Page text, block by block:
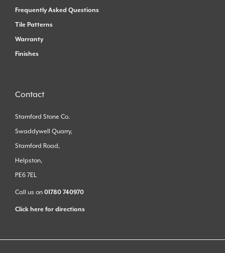
Frequently Asked Questions
Tile Patterns
Warranty
Finishes
Contact
Stamford Stone Co.
Swaddywell Quarry,
Stamford Road,
Helpston,
PE6 7EL
Call us on 01780 740970
Click here for directions